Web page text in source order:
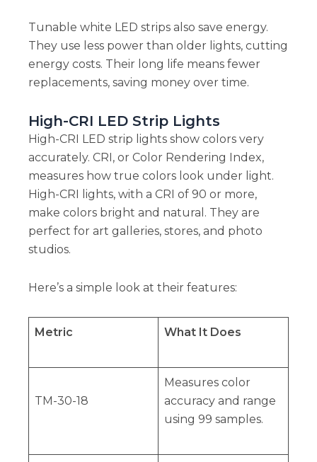
Tunable white LED strips also save energy.
They use less power than older lights, cutting
energy costs. Their long life means fewer
replacements, saving money over time.
High-CRI LED Strip Lights
High-CRI LED strip lights show colors very
accurately. CRI, or Color Rendering Index,
measures how true colors look under light.
High-CRI lights, with a CRI of 90 or more,
make colors bright and natural. They are
perfect for art galleries, stores, and photo
studios.
Here’s a simple look at their features:
Metric What It Does
TM-30-18
Measures color
accuracy and range
using 99 samples.